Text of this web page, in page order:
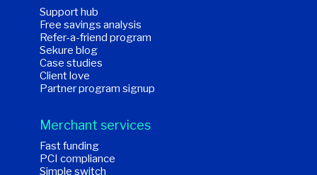
Support hub
Free savings analysis
Refer-a-friend program
Sekure blog
Case studies
Client love
Partner program signup
Merchant services
Fast funding
PCI compliance
Simple switch